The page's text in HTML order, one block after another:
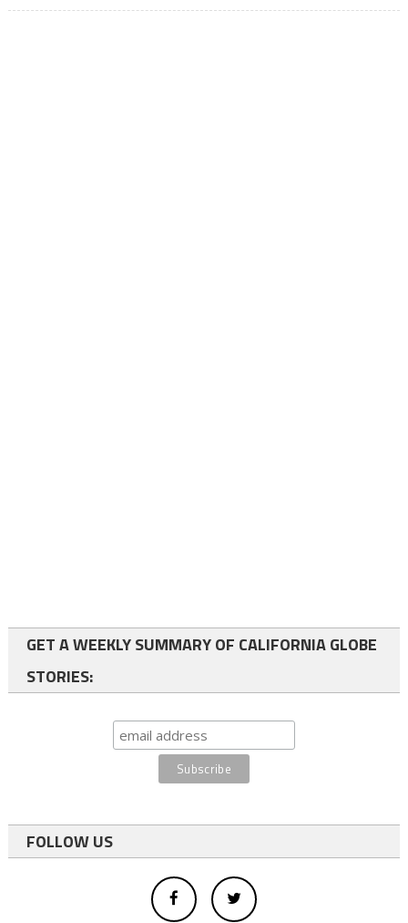
GET A WEEKLY SUMMARY OF CALIFORNIA GLOBE
STORIES:
FOLLOW US